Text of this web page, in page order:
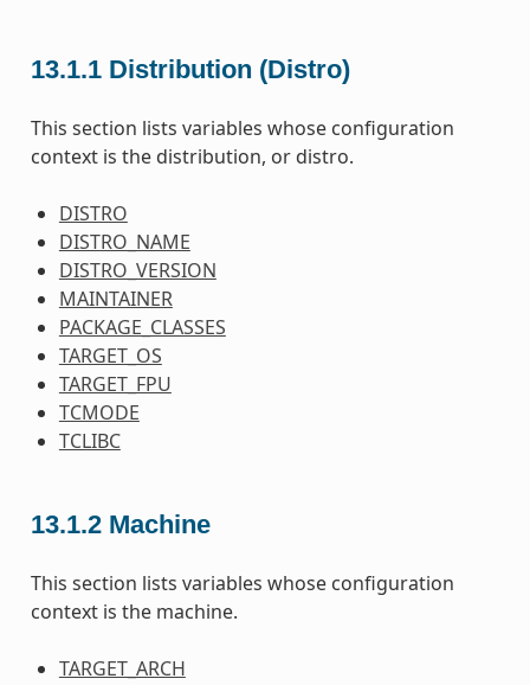
13.1.1 Distribution (Distro)
This section lists variables whose configuration
context is the distribution, or distro.
DISTRO
DISTRO_NAME
DISTRO_VERSION
MAINTAINER
PACKAGE_CLASSES
TARGET_OS
TARGET_FPU
TCMODE
TCLIBC
13.1.2 Machine
This section lists variables whose configuration
context is the machine.
TARGET_ARCH